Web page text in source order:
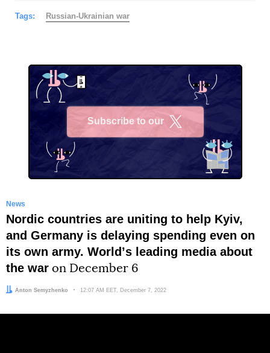
Tags: Russian-Ukrainian war
Subscribe to our
News
Nordic countries are uniting to help Kyiv,
and Germany is delaying spending even on
its own army. Worldʼs leading media about
the war on December 6
Author:
Anton Semyzhenko Date:
12:07 AM EET, December 7, 2022